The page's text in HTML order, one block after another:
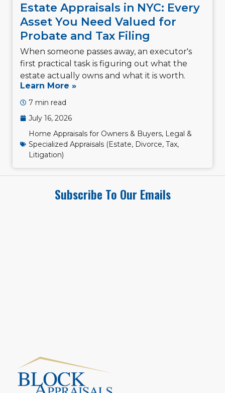
Estate Appraisals in NYC: Every
Asset You Need Valued for
Probate and Tax Filing
When someone passes away, an executor's
first practical task is figuring out what the
estate actually owns and what it is worth.
Learn More »
7 min read
July 16, 2026
Home Appraisals for Owners & Buyers, Legal &
Specialized Appraisals (Estate, Divorce, Tax,
Litigation)
Subscribe To Our Emails